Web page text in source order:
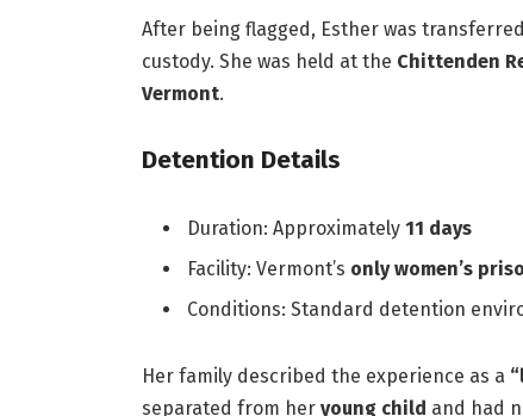
After being flagged, Esther was
custody. She was held at the Chittenden
Vermont.
Detention Details
Duration: Approximately 11 days
Facility: Vermont’s only women’s
Conditions: Standard detention
Her family described the experience as a
separated from her young child and had